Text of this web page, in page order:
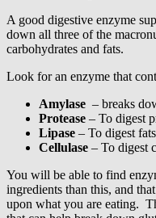
A good digestive enzyme
down all three of the
carbohydrates and fats.
Look for an enzyme that
Amylase – breaks
Protease – To digest
Lipase – To digest fats
Cellulase – To digest
You will be able to find
ingredients than this, and
upon what you are eating.